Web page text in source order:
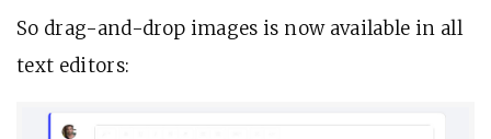
So drag-and-drop images is now available in all
text editors: